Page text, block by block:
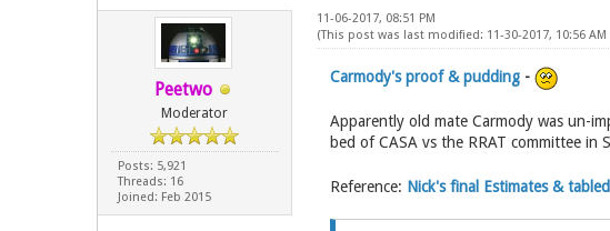
Peetwo
Moderator
Posts: 5,921
Threads: 16
Joined: Feb 2015
11-06-2017, 08:51 PM
(This post was last modified: 11-30-2017, 10:56 AM
Carmody's proof & pudding -
Apparently old mate Carmody was un-
bed of CASA vs the RRAT committee in
Reference: Nick's final Estimates &